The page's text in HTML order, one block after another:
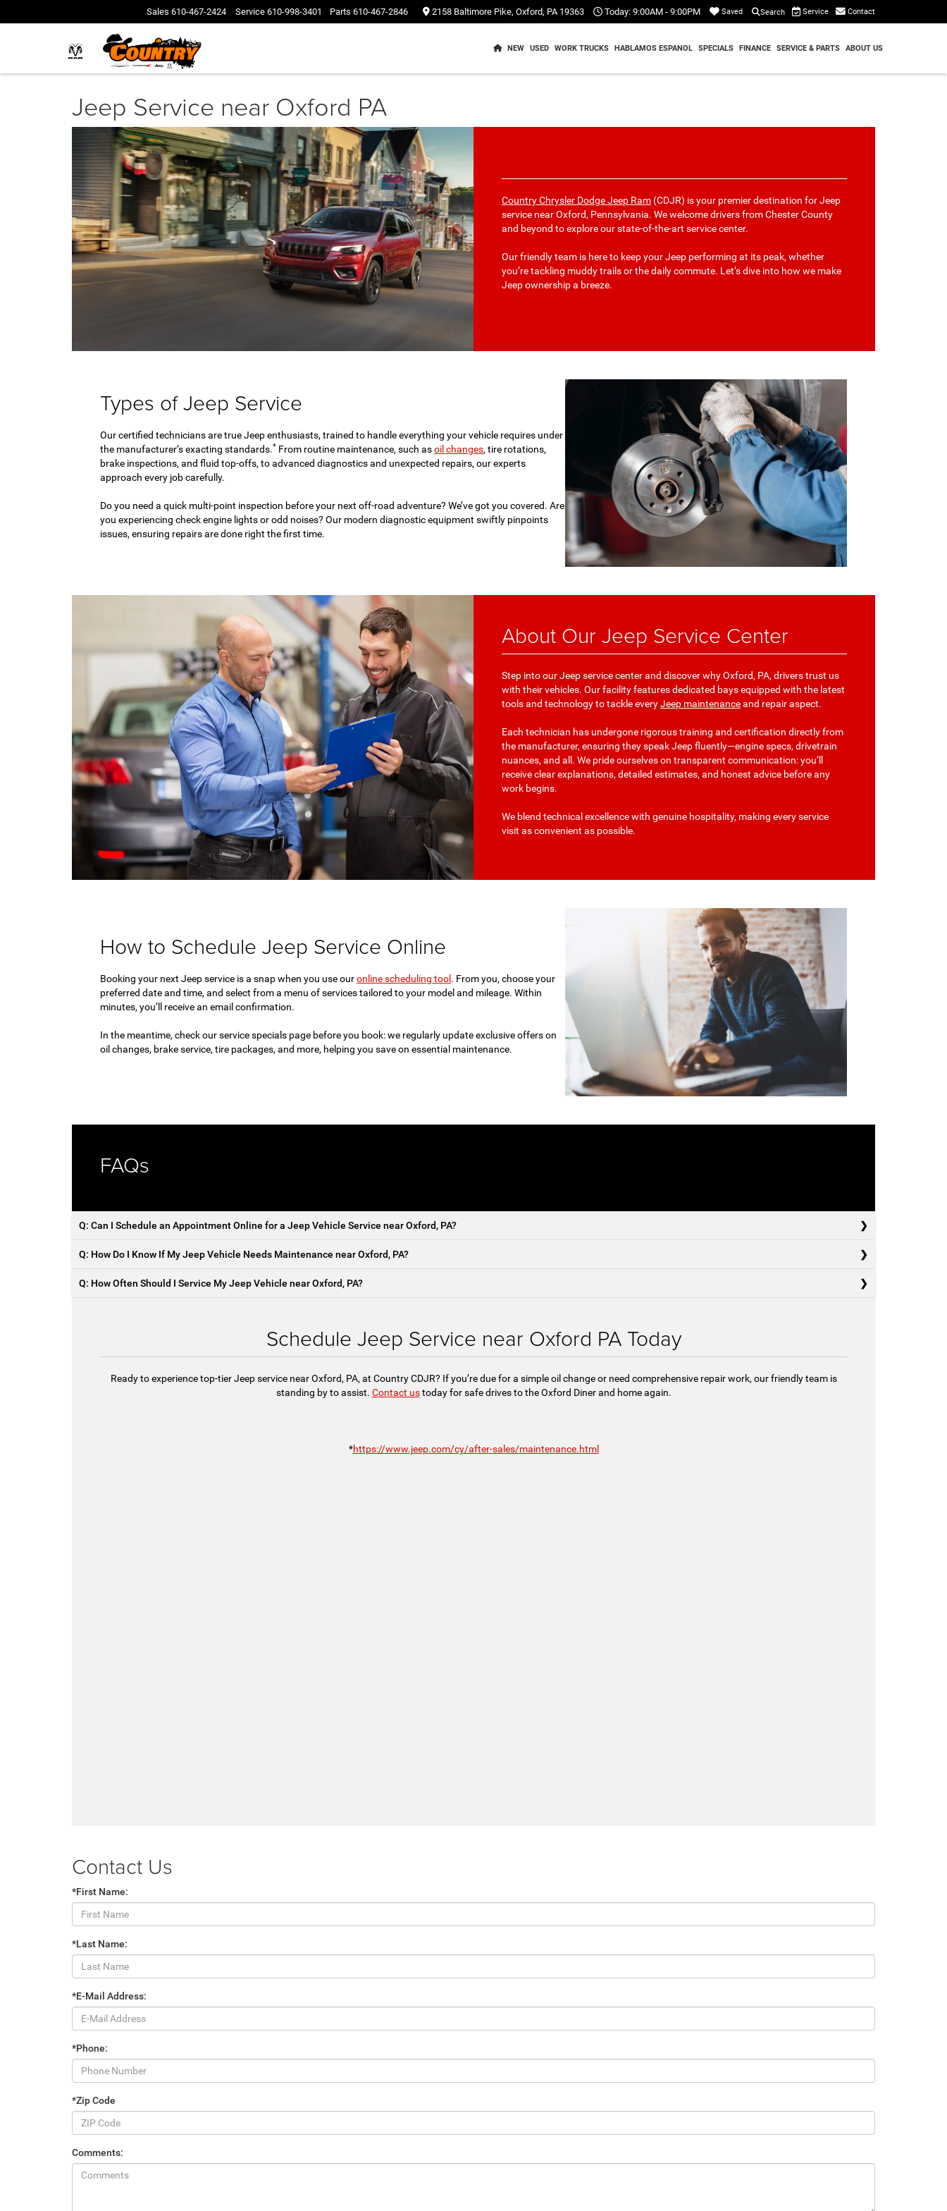
Sales 610-467-2424 Service 610-998-3401 Parts 610-467-2846 2158 Baltimore Pike, Oxford, PA 19363 Today: 9:00AM - 9:00PM Saved Search Service Contact
NEW USED WORK TRUCKS HABLAMOS ESPANOL SPECIALS FINANCE SERVICE & PARTS ABOUT US
Jeep Service near Oxford PA
Country Chrysler Dodge Jeep Ram (CDJR) is your premier destination for Jeep
service near Oxford, Pennsylvania. We welcome drivers from Chester County
and beyond to explore our state-of-the-art service center.
Our friendly team is here to keep your Jeep performing at its peak, whether
you’re tackling muddy trails or the daily commute. Let’s dive into how we make
Jeep ownership a breeze.
Types of Jeep Service
Our certified technicians are true Jeep enthusiasts, trained to handle everything your vehicle requires under
the manufacturer’s exacting standards.* From routine maintenance, such asoil changes, tire rotations,
brake inspections, and fluid top-offs, to advanced diagnostics and unexpected repairs, our experts
approach every job carefully.
Do you need a quick multi-point inspection before your next off-road adventure? We’ve got you covered. Are
you experiencing check engine lights or odd noises? Our modern diagnostic equipment swiftly pinpoints
issues, ensuring repairs are done right the first time.
About Our Jeep Service Center
Step into our Jeep service center and discover why Oxford, PA, drivers trust us
with their vehicles. Our facility features dedicated bays equipped with the latest
tools and technology to tackle everyJeep maintenanceand repair aspect.
Each technician has undergone rigorous training and certification directly from
the manufacturer, ensuring they speak Jeep fluently—engine specs, drivetrain
nuances, and all. We pride ourselves on transparent communication: you’ll
receive clear explanations, detailed estimates, and honest advice before any
work begins.
We blend technical excellence with genuine hospitality, making every service
visit as convenient as possible.
How to Schedule Jeep Service Online
Booking your next Jeep service is a snap when you use ouronline scheduling tool . From you, choose your
preferred date and time, and select from a menu of services tailored to your model and mileage. Within
minutes, you’ll receive an email confirmation.
In the meantime, check our service specials page before you book: we regularly update exclusive offers on
oil changes, brake service, tire packages, and more, helping you save on essential maintenance.
FAQs
Q: Can I Schedule an Appointment Online for a Jeep Vehicle Service near Oxford, PA?
Q: How Do I Know If My Jeep Vehicle Needs Maintenance near Oxford, PA?
Q: How Often Should I Service My Jeep Vehicle near Oxford, PA?
Schedule Jeep Service near Oxford PA Today
Ready to experience top-tier Jeep service near Oxford, PA, at Country CDJR? If you’re due for a simple oil change or need comprehensive repair work, our friendly team is
standing by to assist. Contact ustoday for safe drives to the Oxford Diner and home again.
*https://www.jeep.com/cy/after-sales/maintenance.html
Contact Us
*First Name:
*Last Name:
*E-Mail Address:
*Phone:
*Zip Code
Comments: